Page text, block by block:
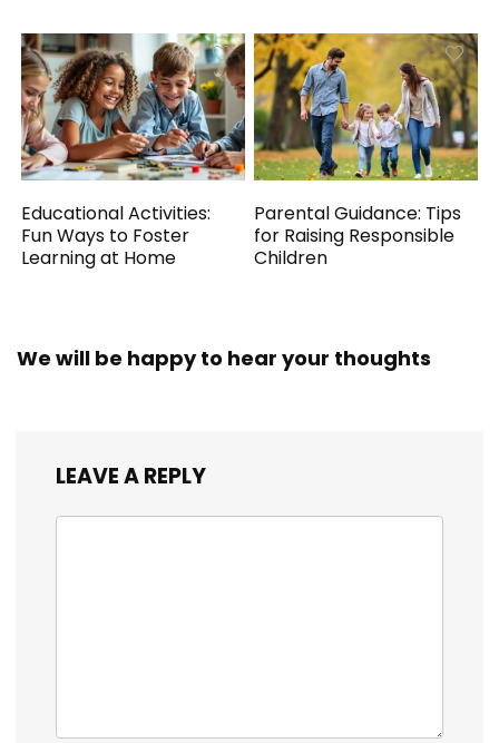
Educational Activities:
Fun Ways to Foster
Learning at Home
Parental Guidance: Tips
for Raising Responsible
Children
We will be happy to hear your thoughts
LEAVE A REPLY